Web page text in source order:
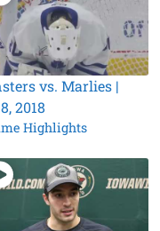
vs. Marlies |
2018
Highlights